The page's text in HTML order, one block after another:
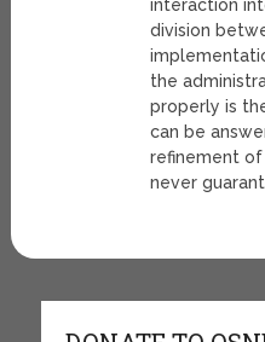
interaction
division
the
properly is
can be
refinement
never